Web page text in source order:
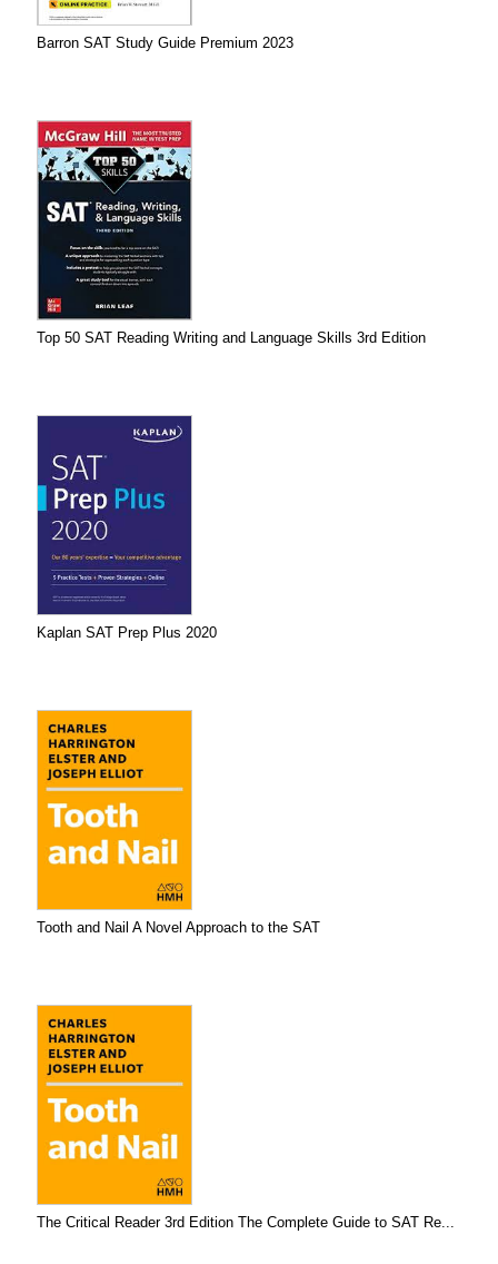
Barron SAT Study Guide Premium 2023
Top 50 SAT Reading Writing and Language Skills 3rd Edition
Kaplan SAT Prep Plus 2020
Tooth and Nail A Novel Approach to the SAT
The Critical Reader 3rd Edition The Complete Guide to SAT Re...